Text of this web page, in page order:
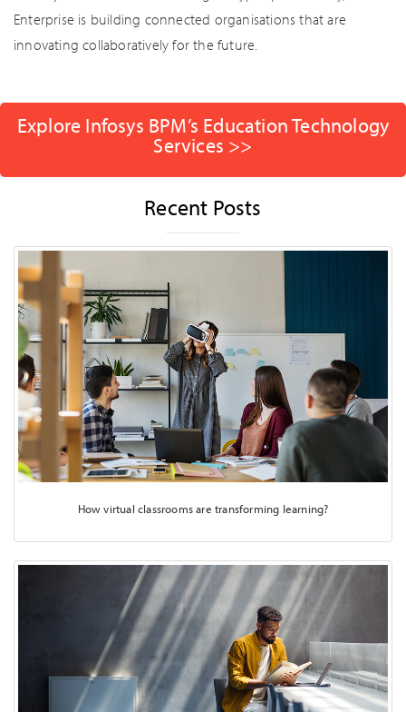
Enterprise is building connected organisations that are
innovating collaboratively for the future.
Explore Infosys BPM’s Education Technology
Services >>
Recent Posts
How virtual classrooms are transforming learning?